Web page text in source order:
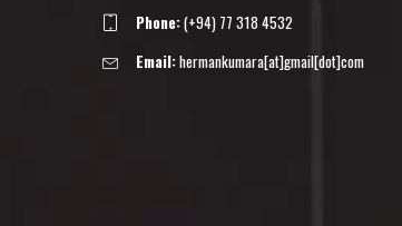
Phone:(+94) 77 318 4532
Email:hermankumara[at]gmail[dot]com